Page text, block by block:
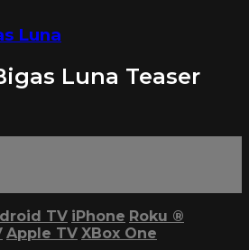
Luna
Luna Teaser
TV iPhone Roku ®
Apple TV XBox One